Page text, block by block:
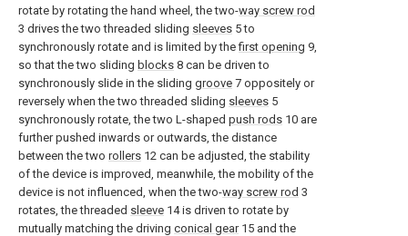
rotate by rotating the hand wheel, the two-way screw rod
3 drives the two threaded sliding sleeves 5 to
synchronously rotate and is limited by thefirst opening 9,
so that the two sliding blocks 8 can be driven to
synchronously slide in the sliding groove 7 oppositely or
reversely when the two threaded sliding sleeves 5
synchronously rotate, the two L-shaped push rods 10 are
further pushed inwards or outwards, the distance
between the two rollers 12 can be adjusted, the stability
of the device is improved, meanwhile, the mobility of the
device is not influenced, when the two-way screw rod 3
rotates, the threaded sleeve 14 is driven to rotate by
mutually matching the driving conical gear15 and the